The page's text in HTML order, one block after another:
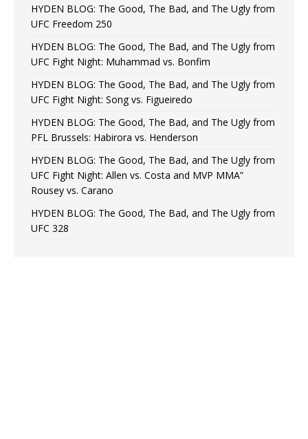
HYDEN BLOG: The Good, The Bad, and The Ugly from
UFC Freedom 250
HYDEN BLOG: The Good, The Bad, and The Ugly from
UFC Fight Night: Muhammad vs. Bonfim
HYDEN BLOG: The Good, The Bad, and The Ugly from
UFC Fight Night: Song vs. Figueiredo
HYDEN BLOG: The Good, The Bad, and The Ugly from
PFL Brussels: Habirora vs. Henderson
HYDEN BLOG: The Good, The Bad, and The Ugly from
UFC Fight Night: Allen vs. Costa and MVP MMA”
Rousey vs. Carano
HYDEN BLOG: The Good, The Bad, and The Ugly from
UFC 328